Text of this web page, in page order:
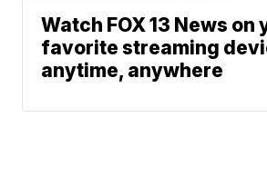
Watch FOX 13 News on
favorite streaming
anytime, anywhere